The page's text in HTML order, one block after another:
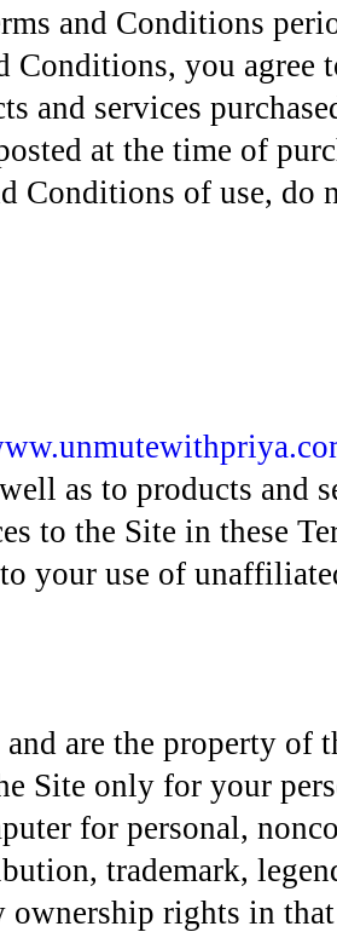
and Conditions
Conditions, you agree
and services
at the time of
Conditions of use, do
as to products and
to the Site in these
your use of
are the property of
Site only for your
for personal,
trademark,
rights in